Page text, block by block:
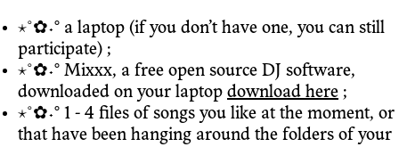
⋆˚✿˖° a laptop (if you don’t have one, you can still
participate) ;
⋆˚✿˖° Mixxx, a free open source DJ software,
downloaded on your laptop download here ;
⋆˚✿˖° 1 - 4 files of songs you like at the moment, or
that have been hanging around the folders of your